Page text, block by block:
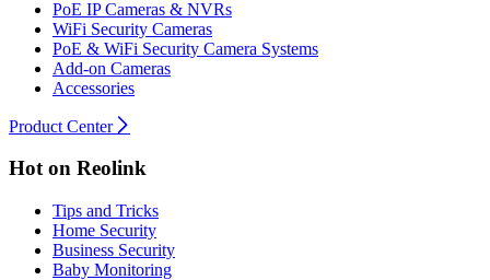
PoE IP Cameras & NVRs
WiFi Security Cameras
PoE & WiFi Security Camera Systems
Add-on Cameras
Accessories
Product Center
Hot on Reolink
Tips and Tricks
Home Security
Business Security
Baby Monitoring